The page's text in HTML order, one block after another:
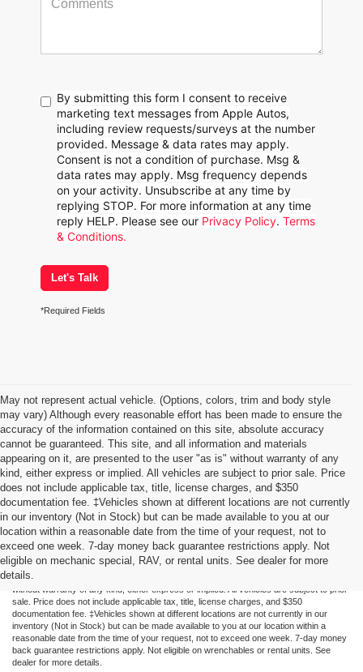
By submitting this form I consent to receive
marketing text messages from Apple Autos,
including review requests/surveys at the number
provided. Message & data rates may apply.
Consent is not a condition of purchase. Msg &
data rates may apply. Msg frequency depends
on your activity. Unsubscribe at any time by
replying STOP. For more information at any time
reply HELP. Please see our Privacy Policy. Terms
& Conditions.
Let's Talk
*Required Fields
May not represent actual vehicle. (Options, colors, trim and body style
may vary) Although every reasonable effort has been made to ensure the
accuracy of the information contained on this site, absolute accuracy
cannot be guaranteed. This site, and all information and materials
appearing on it, are presented to the user "as is" without warranty of any
kind, either express or implied. All vehicles are subject to prior sale. Price
does not include applicable tax, title, license charges, and $350
documentation fee. ‡Vehicles shown at different locations are not currently
in our inventory (Not in Stock) but can be made available to you at our
location within a reasonable date from the time of your request, not to
exceed one week. 7-day money back guarantee restrictions apply. Not
eligible on mechanic special, RAV, or rental units. See dealer for more
details.
Although every reasonable effort has been made to ensure the accuracy of the
information contained on this site, absolute accuracy cannot be guaranteed. This site,
and all information and materials appearing on it, are presented to the user "as is"
without warranty of any kind, either express or implied. All vehicles are subject to prior
sale. Price does not include applicable tax, title, license charges, and $350
documentation fee. ‡Vehicles shown at different locations are not currently in our
inventory (Not in Stock) but can be made available to you at our location within a
reasonable date from the time of your request, not to exceed one week. 7-day money
back guarantee restrictions apply. Not eligible on wrenchables or rental units. See
dealer for more details.